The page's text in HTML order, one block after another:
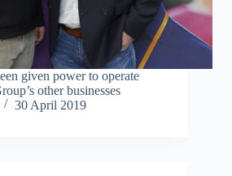
given power to operate
other businesses
30 April 2019